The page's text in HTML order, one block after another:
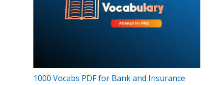
1000 Vocabs PDF for Bank and Insurance